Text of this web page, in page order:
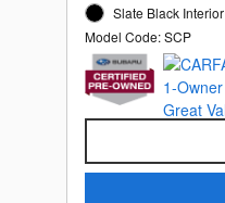
Slate Black Interior
Model Code: SCP